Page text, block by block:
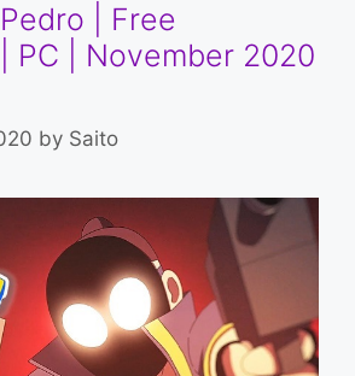
| Free
PC | November 2020
by Saito